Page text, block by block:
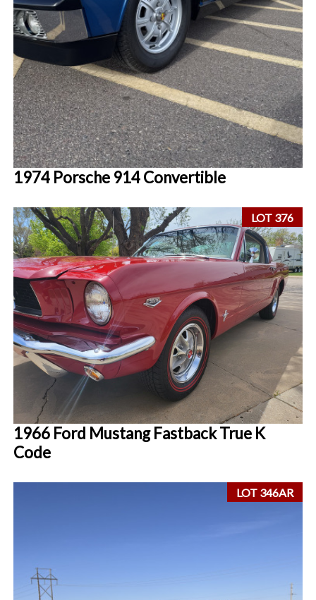
1974 Porsche 914 Convertible
LOT 376
1966 Ford Mustang Fastback True K
Code
LOT 346AR